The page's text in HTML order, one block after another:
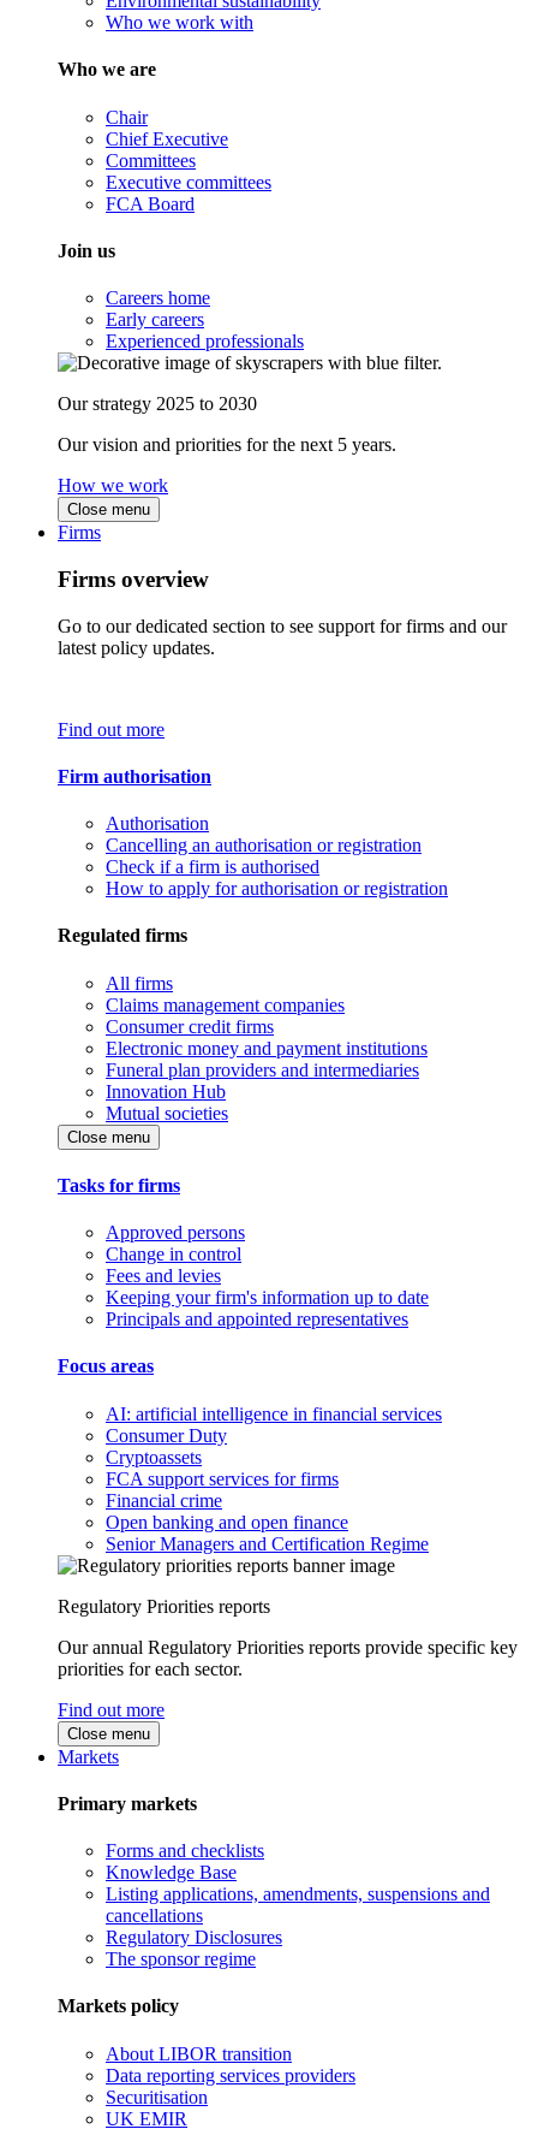
Who we work with
Who we are
Chair
Chief Executive
Committees
Executive committees
FCA Board
Join us
Careers home
Early careers
Experienced professionals
Our strategy 2025 to 2030
Our vision and priorities for the next 5 years.
How we work
Close menu
Firms
Firms overview
Go to our dedicated section to see support for firms and our
latest policy updates.
Find out more
Firm authorisation
Authorisation
Cancelling an authorisation or registration
Check if a firm is authorised
How to apply for authorisation or registration
Regulated firms
All firms
Claims management companies
Consumer credit firms
Electronic money and payment institutions
Funeral plan providers and intermediaries
Innovation Hub
Mutual societies
Close menu
Tasks for firms
Approved persons
Change in control
Fees and levies
Keeping your firm's information up to date
Principals and appointed representatives
Focus areas
AI: artificial intelligence in financial services
Consumer Duty
Cryptoassets
FCA support services for firms
Financial crime
Open banking and open finance
Senior Managers and Certification Regime
Regulatory Priorities reports
Our annual Regulatory Priorities reports provide specific key
priorities for each sector.
Find out more
Close menu
Markets
Primary markets
Forms and checklists
Knowledge Base
Listing applications, amendments, suspensions and
cancellations
Regulatory Disclosures
The sponsor regime
Markets policy
About LIBOR transition
Data reporting services providers
Securitisation
UK EMIR